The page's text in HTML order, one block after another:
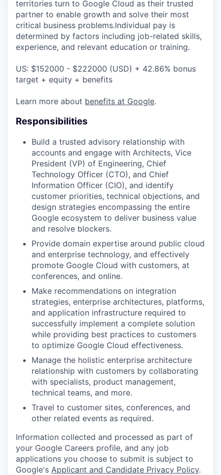
territories turn to Google Cloud as their trusted
partner to enable growth and solve their most
critical business problems.Individual pay is
determined by factors including job-related skills,
experience, and relevant education or training.
US: $152000 - $222000 (USD) + 42.86% bonus
target + equity + benefits
Learn more about benefits at Google.
Responsibilities
Build a trusted advisory relationship with
accounts and engage with Architects, Vice
President (VP) of Engineering, Chief
Technology Officer (CTO), and Chief
Information Officer (CIO), and identify
customer priorities, technical objections, and
design strategies encompassing the entire
Google ecosystem to deliver business value
and resolve blockers.
Provide domain expertise around public cloud
and enterprise technology, and effectively
promote Google Cloud with customers, at
conferences, and online.
Make recommendations on integration
strategies, enterprise architectures, platforms,
and application infrastructure required to
successfully implement a complete solution
while providing best practices to customers
to optimize Google Cloud effectiveness.
Manage the holistic enterprise architecture
relationship with customers by collaborating
with specialists, product management,
technical teams, and more.
Travel to customer sites, conferences, and
other related events as required.
Information collected and processed as part of
your Google Careers profile, and any job
applications you choose to submit is subject to
Google's Applicant and Candidate Privacy Policy.